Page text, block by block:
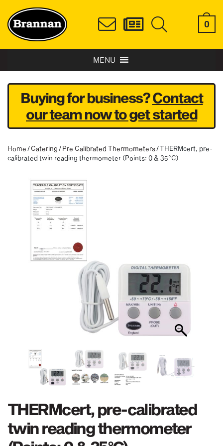
0
MENU
Buying for business?Contact
our team now to get started
Home /Catering /Pre Calibrated Thermometers/ THERMcert, pre-
calibrated twin reading thermometer (Points: 0 & 35°C)
THERMcert, pre-calibrated
twin reading thermometer